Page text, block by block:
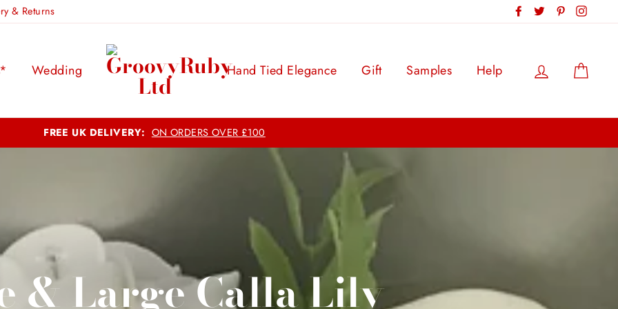
& Returns Facebook
Twitter Pinterest
Wedding Hand Tied Elegance Gift Samples Help Log in
Outstanding Quality, Economical Pricing: Making Memories Last
& Large Calla Lily